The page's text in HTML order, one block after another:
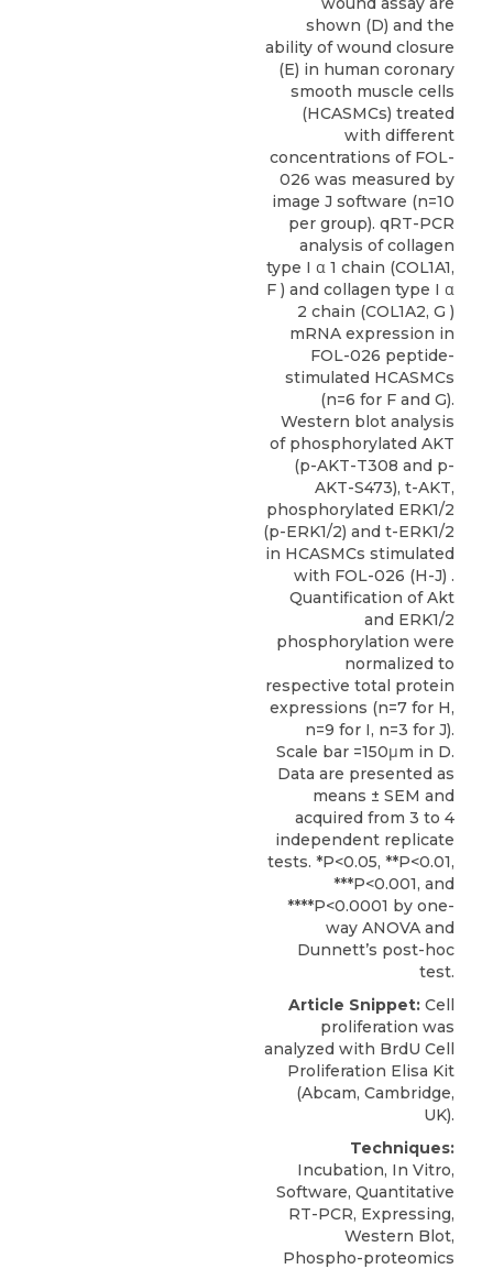
shown (D) and the
ability of wound closure
(E) in human coronary
smooth muscle cells
(HCASMCs) treated
with different
concentrations of FOL-
026 was measured by
image J software (n=10
per group). qRT-PCR
analysis of collagen
type I α 1 chain (COL1A1,
F ) and collagen type I α
2 chain (COL1A2, G )
mRNA expression in
FOL-026 peptide-
stimulated HCASMCs
(n=6 for F and G).
Western blot analysis
of phosphorylated AKT
(p-AKT-T308 and p-
AKT-S473), t-AKT,
phosphorylated ERK1/2
(p-ERK1/2) and t-ERK1/2
in HCASMCs stimulated
with FOL-026 (H-J) .
Quantification of Akt
and ERK1/2
phosphorylation were
normalized to
respective total protein
expressions (n=7 for H,
n=9 for I, n=3 for J).
Scale bar =150μm in D.
Data are presented as
means ± SEM and
acquired from 3 to 4
independent replicate
tests. *P<0.05, **P<0.01,
***P<0.001, and
****P<0.0001 by one-
way ANOVA and
Dunnett’s post-hoc
test.
Article Snippet: Cell
proliferation was
analyzed with BrdU Cell
Proliferation Elisa Kit
(Abcam, Cambridge,
UK).
Techniques:
Incubation, In Vitro,
Software, Quantitative
RT-PCR, Expressing,
Western Blot,
Phospho-proteomics